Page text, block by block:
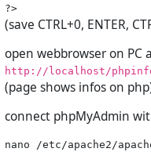
(save CTRL+0, ENTER,
open webbrowser on PC
http://localhost/
(page shows infos on
connect phpMyAdmin